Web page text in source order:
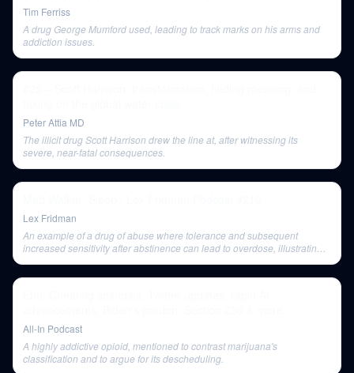
Tim Ferriss
A drug George Mumford used, leading to track marks on his arms and
addiction issues.
Peter Attia MD
The illicit drug Scott Harrison drew the line at, after witnessing its
severe, near-fatal consequences.
Lex Fridman
An example of a drug of abuse where tolerance and subsequent
increased sensitivity after abstinence can lead to overdose, illustrating
All-In Podcast
A highly addictive opioid, mentioned to contrast marijuana's
classification and to argue for its descheduling.